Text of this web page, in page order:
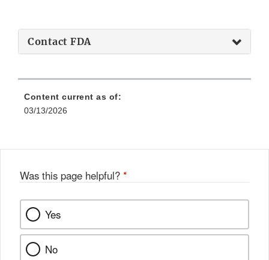
Contact FDA
Content current as of:
03/13/2026
Was this page helpful? *
Yes
No